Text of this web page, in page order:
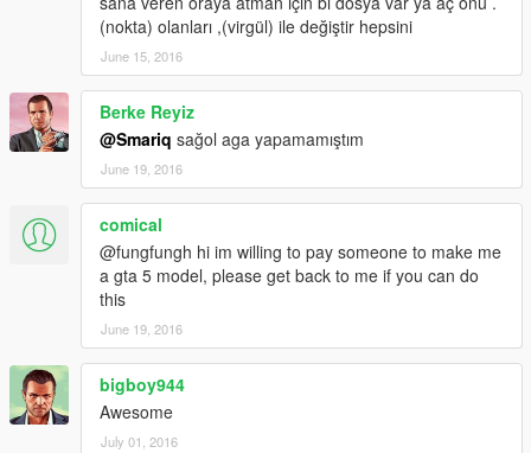
(nokta) olanları ,(virgül) ile değiştir hepsini
June 15, 2016
Berke Reyiz
@Smariq sağol aga yapamamıştım
June 19, 2016
comical
@fungfungh hi im willing to pay someone to make me
a gta 5 model, please get back to me if you can do
this
June 19, 2016
bigboy944
Awesome
July 01, 2016